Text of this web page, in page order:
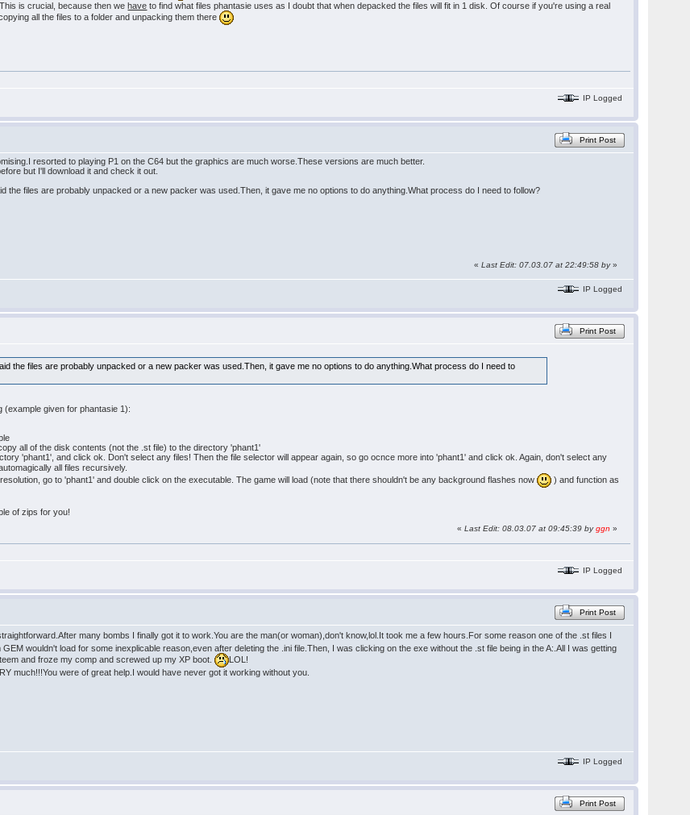
is crucial, because then wehave to find what files phantasie uses as I doubt that when depacked the files will fit in 1 disk. Of course if you're using a real
all the files to a folder and unpacking them there
IP Logged
Print Post
resorted to playing P1 on the C64 but the graphics are much worse.These versions are much better.
but I'll download it and check it out.
the files are probably unpacked or a new packer was used.Then, it gave me no options to do anything.What process do I need to follow?
«Last Edit: 07.03.07 at 22:49:58 by»
IP Logged
Print Post
the files are probably unpacked or a new packer was used.Then, it gave me no options to do anything.What process do I need to
(example given for phantasie 1):
all of the disk contents (not the .st file) to the directory 'phant1'
'phant1', and click ok. Don't select any files! Then the file selector will appear again, so go ocnce more into 'phant1' and click ok. Again, don't select any
all files recursively.
go to 'phant1' and double click on the executable. The game will load (note that there shouldn't be any background flashes now
) and function as
of zips for you!
«Last Edit: 08.03.07 at 09:45:39 byggn »
IP Logged
Print Post
many bombs I finally got it to work.You are the man(or woman),don't know,lol.It took me a few hours.For some reason one of the .st files I
wouldn't load for some inexplicable reason,even after deleting the .ini file.Then, I was clicking on the exe without the .st file being in the A:.All I was getting
and froze my comp and screwed up my XP boot.
LOL!
much!!!You were of great help.I would have never got it working without you.
IP Logged
Print Post